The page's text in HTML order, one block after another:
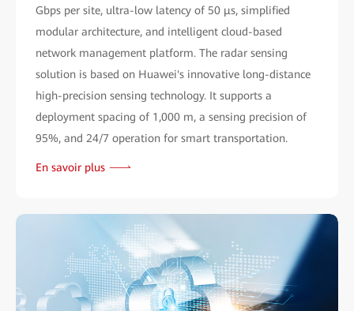
Gbps per site, ultra-low latency of 50 µs, simplified
modular architecture, and intelligent cloud-based
network management platform. The radar sensing
solution is based on Huawei's innovative long-distance
high-precision sensing technology. It supports a
deployment spacing of 1,000 m, a sensing precision of
95%, and 24/7 operation for smart transportation.
En savoir plus